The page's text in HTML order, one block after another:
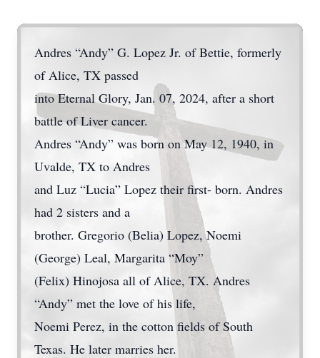
Andres “Andy” G. Lopez Jr. of Bettie, formerly
of Alice, TX passed
into Eternal Glory, Jan. 07, 2024, after a short
battle of Liver cancer.
Andres “Andy” was born on May 12, 1940, in
Uvalde, TX to Andres
and Luz “Lucia” Lopez their first- born. Andres
had 2 sisters and a
brother. Gregorio (Belia) Lopez, Noemi
(George) Leal, Margarita “Moy”
(Felix) Hinojosa all of Alice, TX. Andres
“Andy” met the love of his life,
Noemi Perez, in the cotton fields of South
Texas. He later marries her.